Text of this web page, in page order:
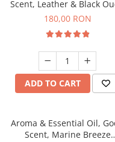
Scent, Leather & Black
fragrance, 200 g
180,00 RON
ADD TO CART
Aroma & Essential Oil,
Scent, Marine Breeze